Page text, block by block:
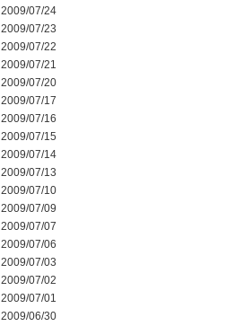
2009/07/24
2009/07/23
2009/07/22
2009/07/21
2009/07/20
2009/07/17
2009/07/16
2009/07/15
2009/07/14
2009/07/13
2009/07/10
2009/07/09
2009/07/07
2009/07/06
2009/07/03
2009/07/02
2009/07/01
2009/06/30